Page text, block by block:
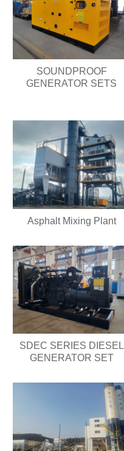
SOUNDPROOF
GENERATOR SETS
Asphalt Mixing Plant
SDEC SERIES DIESEL
GENERATOR SET